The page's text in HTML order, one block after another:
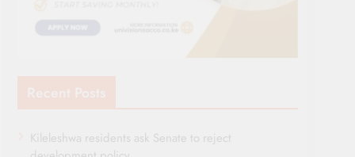
Recent Posts
Kileleshwa residents ask Senate to reject